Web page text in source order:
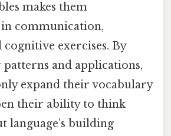
makes them
communication,
exercises. By
and applications,
expand their vocabulary
their ability to think
language’s building